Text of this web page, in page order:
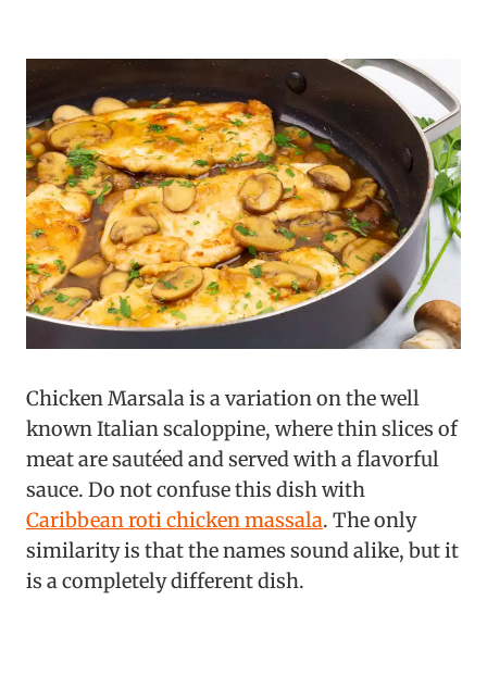
Chicken Marsala is a variation on the well
known Italian scaloppine, where thin slices of
meat are sautéed and served with a flavorful
sauce. Do not confuse this dish with
Caribbean roti chicken massala. The only
similarity is that the names sound alike, but it
is a completely different dish.